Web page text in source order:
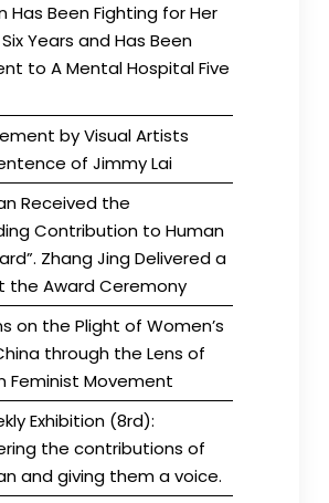
Has Been Fighting for Her
Years and Has Been
to A Mental Hospital Five
by Visual Artists
of Jimmy Lai
Received the
Contribution to Human
Zhang Jing Delivered a
the Award Ceremony
on the Plight of Women’s
through the Lens of
Feminist Movement
Exhibition (8rd):
the contributions of
and giving them a voice.